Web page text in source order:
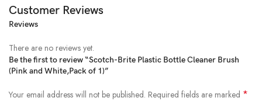
Price:₹200- ₹184.00
Customer Reviews
Reviews
There are no reviews yet.
Be the first to review “Scotch-Brite Plastic Bottle Cleaner Brush
(Pink and White,Pack of 1)”
Your email address will not be published. Required fields are marked *